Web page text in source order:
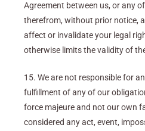
Agreement between us, or any
therefrom, without prior notice,
affect or invalidate your legal
otherwise limits the validity of
15. We are not responsible for
fulfillment of any of our
force majeure and not our own
considered any act, event,